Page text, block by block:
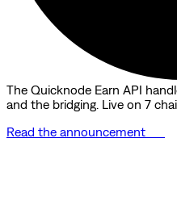
The Quicknode Earn API
and the bridging. Live on 7
Read the announcement